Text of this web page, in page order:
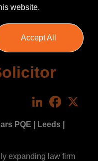
LinkedIn
PQE | Leeds |
expanding law firm
website.
Accept All